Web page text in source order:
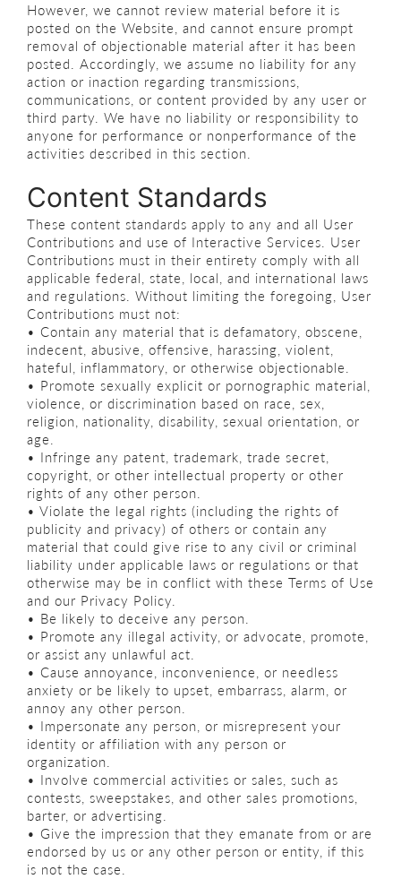
However, we cannot review material before it is
posted on the Website, and cannot ensure prompt
removal of objectionable material after it has been
posted. Accordingly, we assume no liability for any
action or inaction regarding transmissions,
communications, or content provided by any user or
third party. We have no liability or responsibility to
anyone for performance or nonperformance of the
activities described in this section.
Content Standards
These content standards apply to any and all User
Contributions and use of Interactive Services. User
Contributions must in their entirety comply with all
applicable federal, state, local, and international laws
and regulations. Without limiting the foregoing, User
Contributions must not:
• Contain any material that is defamatory, obscene,
indecent, abusive, offensive, harassing, violent,
hateful, inflammatory, or otherwise objectionable.
• Promote sexually explicit or pornographic material,
violence, or discrimination based on race, sex,
religion, nationality, disability, sexual orientation, or
age.
• Infringe any patent, trademark, trade secret,
copyright, or other intellectual property or other
rights of any other person.
• Violate the legal rights (including the rights of
publicity and privacy) of others or contain any
material that could give rise to any civil or criminal
liability under applicable laws or regulations or that
otherwise may be in conflict with these Terms of Use
and our Privacy Policy.
• Be likely to deceive any person.
• Promote any illegal activity, or advocate, promote,
or assist any unlawful act.
• Cause annoyance, inconvenience, or needless
anxiety or be likely to upset, embarrass, alarm, or
annoy any other person.
• Impersonate any person, or misrepresent your
identity or affiliation with any person or
organization.
• Involve commercial activities or sales, such as
contests, sweepstakes, and other sales promotions,
barter, or advertising.
• Give the impression that they emanate from or are
endorsed by us or any other person or entity, if this
is not the case.